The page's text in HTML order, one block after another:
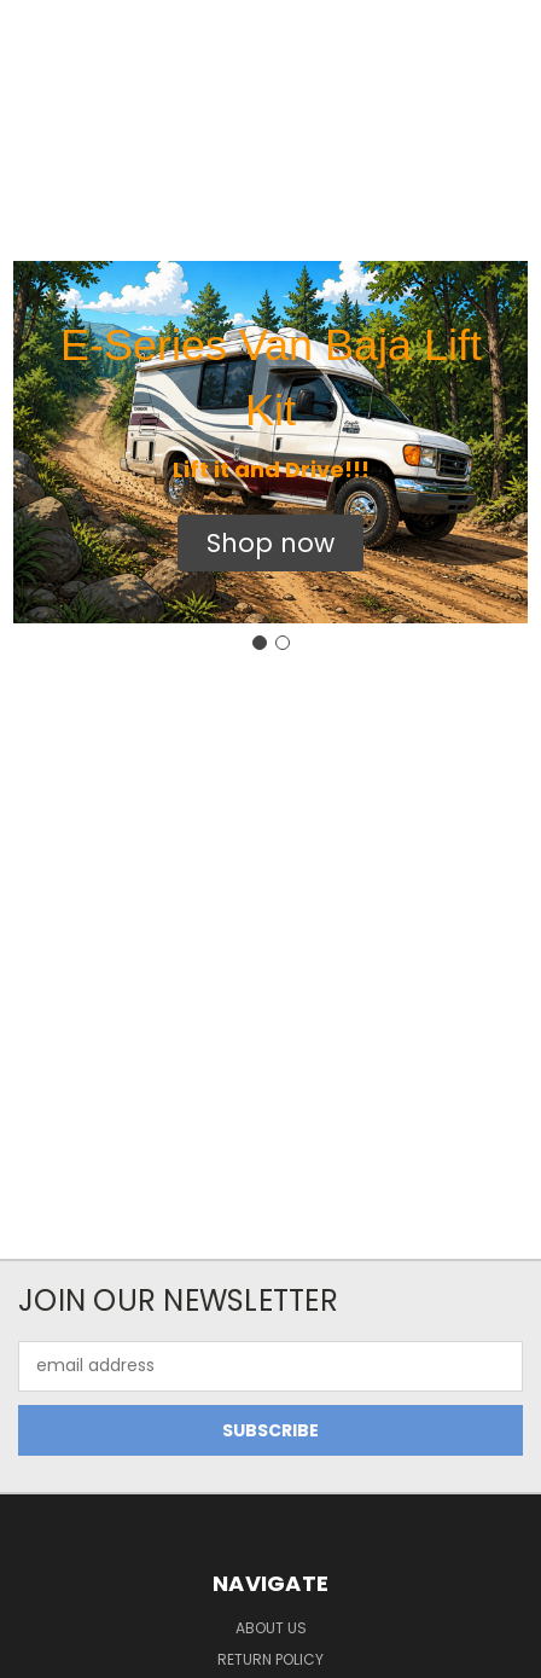
E-Series Van Baja Lift
Kit
Lift it and Drive!!!
Shop now
JOIN OUR NEWSLETTER
Address
NAVIGATE
ABOUT US
RETURN POLICY